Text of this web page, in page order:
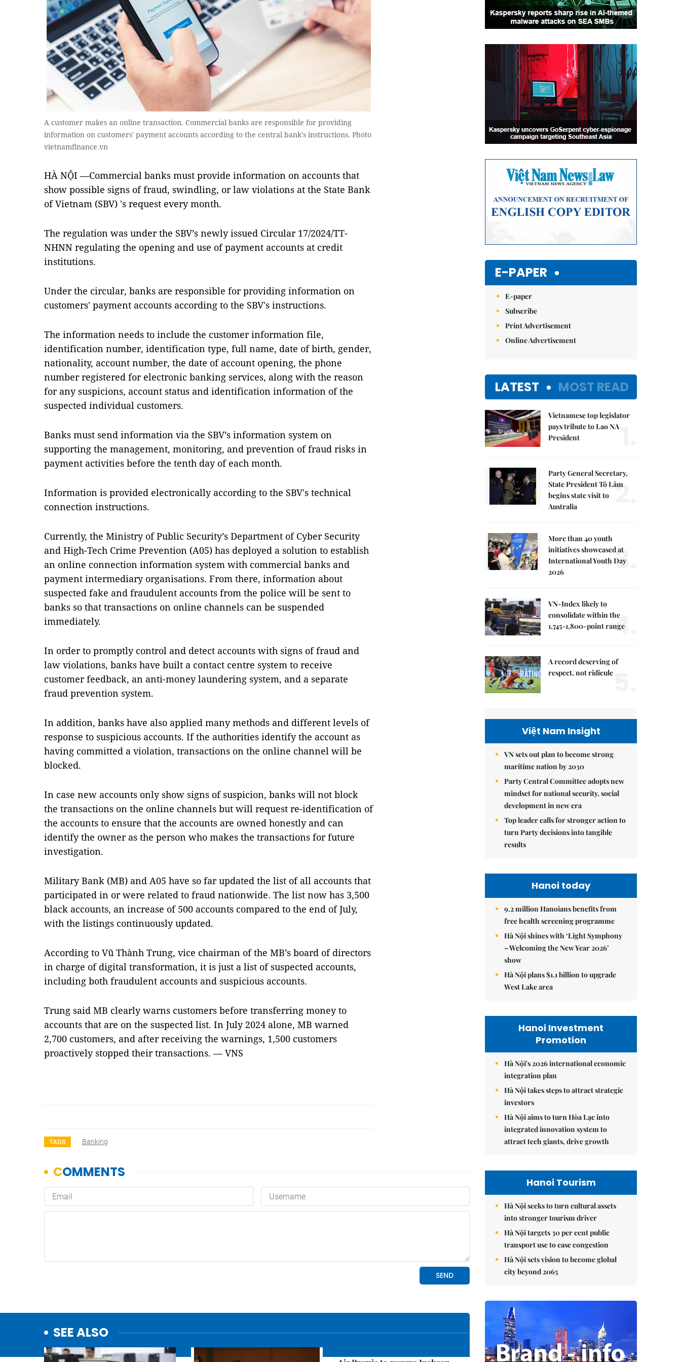
A customer makes an online transaction. Commercial banks are responsible for providing
information on customers' payment accounts according to the central bank's instructions. Photo
vietnamfinance.vn
HÀ NỘI —Commercial banks must provide information on accounts that
show possible signs of fraud, swindling, or law violations at the State Bank
of Vietnam (SBV) 's request every month.
The regulation was under the SBV’s newly issued Circular 17/2024/TT-
NHNN regulating the opening and use of payment accounts at credit
institutions.
Under the circular, banks are responsible for providing information on
customers' payment accounts according to the SBV's instructions.
The information needs to include the customer information file,
identification number, identification type, full name, date of birth, gender,
nationality, account number, the date of account opening, the phone
number registered for electronic banking services, along with the reason
for any suspicions, account status and identification information of the
suspected individual customers.
Banks must send information via the SBV’s information system on
supporting the management, monitoring, and prevention of fraud risks in
payment activities before the tenth day of each month.
Information is provided electronically according to the SBV's technical
connection instructions.
Currently, the Ministry of Public Security’s Department of Cyber ​​Security
and High-Tech Crime Prevention (A05) has deployed a solution to establish
an online connection information system with commercial banks and
payment intermediary organisations. From there, information about
suspected fake and fraudulent accounts from the police will be sent to
banks so that transactions on online channels can be suspended
immediately.
In order to promptly control and detect accounts with signs of fraud and
law violations, banks have built a contact centre system to receive
customer feedback, an anti-money laundering system, and a separate
fraud prevention system.
In addition, banks have also applied many methods and different levels of
response to suspicious accounts. If the authorities identify the account as
having committed a violation, transactions on the online channel will be
blocked.
In case new accounts only show signs of suspicion, banks will not block
the transactions on the online channels but will request re-identification of
the accounts to ensure that the accounts are owned honestly and can
identify the owner as the person who makes the transactions for future
investigation.
Military Bank (MB) and A05 have so far updated the list of all accounts that
participated in or were related to fraud nationwide. The list now has 3,500
black accounts, an increase of 500 accounts compared to the end of July,
with the listings continuously updated.
According to Vũ Thành Trung, vice chairman of the MB’s board of directors
in charge of digital transformation, it is just a list of suspected accounts,
including both fraudulent accounts and suspicious accounts.
Trung said MB clearly warns customers before transferring money to
accounts that are on the suspected list. In July 2024 alone, MB warned
2,700 customers, and after receiving the warnings, 1,500 customers
proactively stopped their transactions. — VNS
TAGS Banking
SEE ALSO
E-PAPER
E-paper
Subscribe
Print Advertisement
Online Advertisement
LATEST MOST READ
Vietnamese top legislator
pays tribute to Lao NA
President
Party General Secretary,
State President Tô Lâm
begins state visit to
Australia
2.
More than 40 youth
initiatives showcased at
International Youth Day
2026
3.
VN-Index likely to
consolidate within the
1,745-1,800-point range
4.
A record deserving of
respect, not ridicule
Việt Nam Insight
VN sets out plan to become strong
maritime nation by 2030
Party Central Committee adopts new
mindset for national security, social
development in new era
Top leader calls for stronger action to
turn Party decisions into tangible
results
Hanoi today
9.2 million Hanoians benefits from
free health screening programme
Hà Nội shines with ‘Light Symphony
– Welcoming the New Year 2026’
show
Hà Nội plans $1.1 billion to upgrade
West Lake area
Hanoi Investment
Promotion
Hà Nội's 2026 international economic
integration plan
Hà Nội takes steps to attract strategic
investors
Hà Nội aims to turn Hòa Lạc into
integrated innovation system to
attract tech giants, drive growth
Hanoi Tourism
Hà Nội seeks to turn cultural assets
into stronger tourism driver
Hà Nội targets 30 per cent public
transport use to ease congestion
Hà Nội sets vision to become global
city beyond 2065